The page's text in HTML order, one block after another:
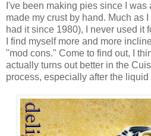
I've been making pies since I
made my crust by hand. Much as
had it since 1980), I never used it
I find myself more and more
"mod cons." Come to find out, I
actually turns out better in the
process, especially after the liquid